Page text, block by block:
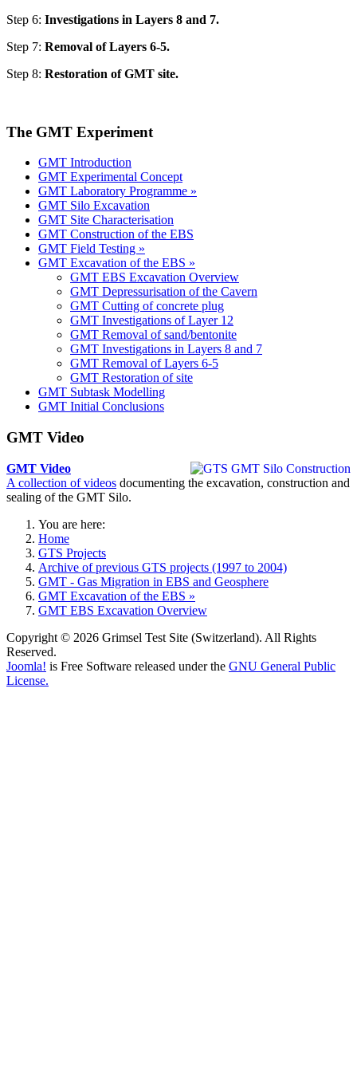
Step 6: Investigations in Layers 8 and 7.
Step 7: Removal of Layers 6-5.
Step 8: Restoration of GMT site.
The GMT Experiment
GMT Introduction
GMT Experimental Concept
GMT Laboratory Programme »
GMT Silo Excavation
GMT Site Characterisation
GMT Construction of the EBS
GMT Field Testing »
GMT Excavation of the EBS »
GMT EBS Excavation Overview
GMT Depressurisation of the Cavern
GMT Cutting of concrete plug
GMT Investigations of Layer 12
GMT Removal of sand/bentonite
GMT Investigations in Layers 8 and 7
GMT Removal of Layers 6-5
GMT Restoration of site
GMT Subtask Modelling
GMT Initial Conclusions
GMT Video
GMT Video
A collection of videos documenting the excavation, construction and
sealing of the GMT Silo.
You are here:
Home
GTS Projects
Archive of previous GTS projects (1997 to 2004)
GMT - Gas Migration in EBS and Geosphere
GMT Excavation of the EBS »
GMT EBS Excavation Overview
Copyright © 2026 Grimsel Test Site (Switzerland). All Rights
Reserved.
Joomla! is Free Software released under the GNU General Public
License.